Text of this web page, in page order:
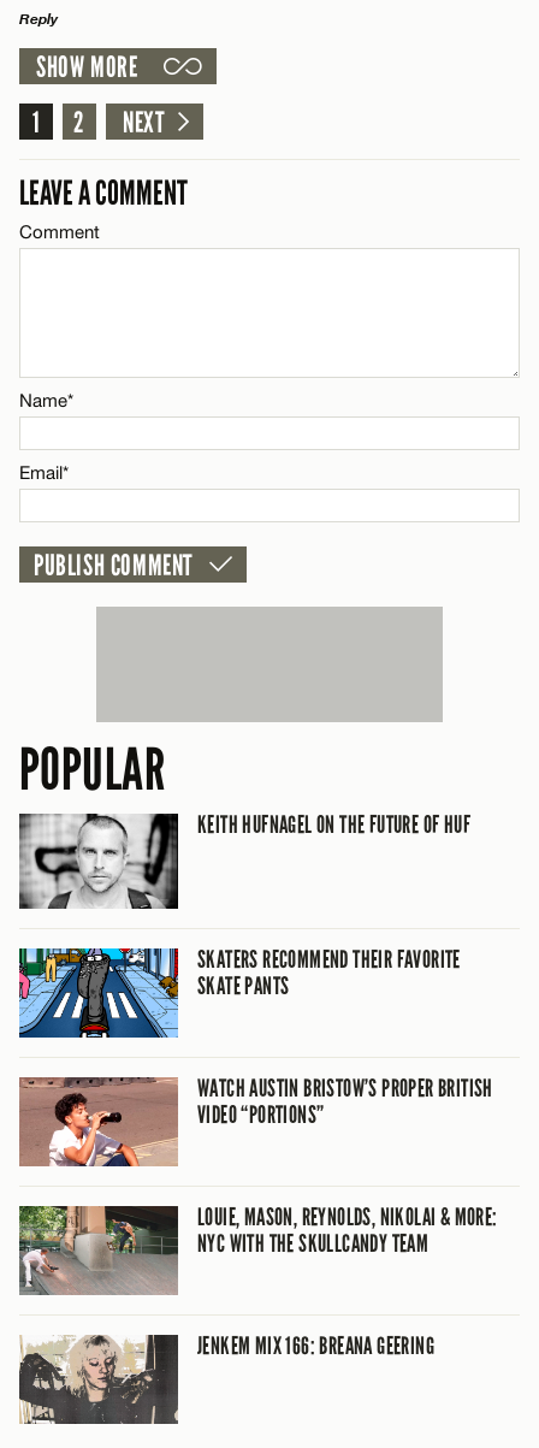
Email*
Reply
LEAVE A REPLY
Comment
CANCEL
SHOW MORE
1
2 NEXT
LEAVE A COMMENT
Comment
Name*
Email*
POPULAR
KEITH HUFNAGEL ON THE FUTURE OF HUF
SKATERS RECOMMEND THEIR FAVORITE
SKATE PANTS
WATCH AUSTIN BRISTOW’S PROPER BRITISH
VIDEO “PORTIONS”
LOUIE, MASON, REYNOLDS, NIKOLAI & MORE:
NYC WITH THE SKULLCANDY TEAM
JENKEM MIX 166: BREANA GEERING